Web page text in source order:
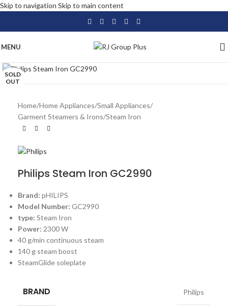
Skip to navigation Skip to main content
MENU
SOLD
OUT
Home/Home Appliances/Small Appliances/
Garment Steamers & Irons/Steam Iron
Philips Steam Iron GC2990
Brand: pHILIPS
Model Number: GC2990
type: Steam Iron
Power: 2300 W
40 g/min continuous steam
140 g steam boost
SteamGlide soleplate
BRAND Philips